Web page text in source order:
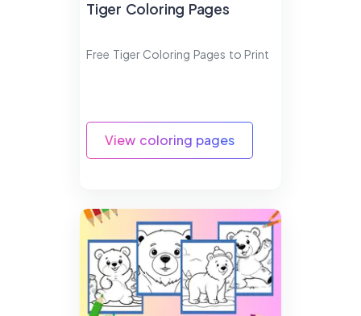
Tiger Coloring Pages
Free Tiger Coloring Pages to Print
View coloring pages